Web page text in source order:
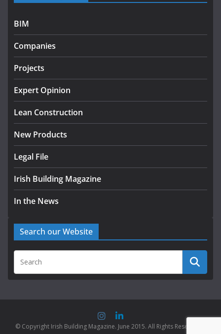
infrastructure projects
July 24, 2026
K Rend – Colour choices bring
August 5, 2026
BIM
Companies
Projects
Expert Opinion
Lean Construction
New Products
Legal File
Irish Building Magazine
In the News
Search our Website
© Copyright Irish Building Magazine. June 2015. All Rights Reserved |